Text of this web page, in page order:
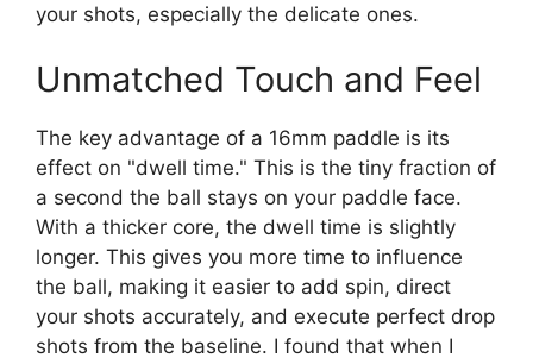
your shots, especially the delicate ones.
Unmatched Touch and Feel
The key advantage of a 16mm paddle is its
effect on "dwell time." This is the tiny fraction of
a second the ball stays on your paddle face.
With a thicker core, the dwell time is slightly
longer. This gives you more time to influence
the ball, making it easier to add spin, direct
your shots accurately, and execute perfect drop
shots from the baseline. I found that when I